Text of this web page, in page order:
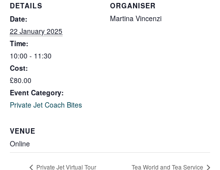
DETAILS
Date:
22 January 2025
Time:
10:00 - 11:30
Cost:
£80.00
Event Category:
Private Jet Coach Bites
ORGANISER
Martina Vincenzi
VENUE
Online
Private Jet Virtual Tour Tea World and Tea Service